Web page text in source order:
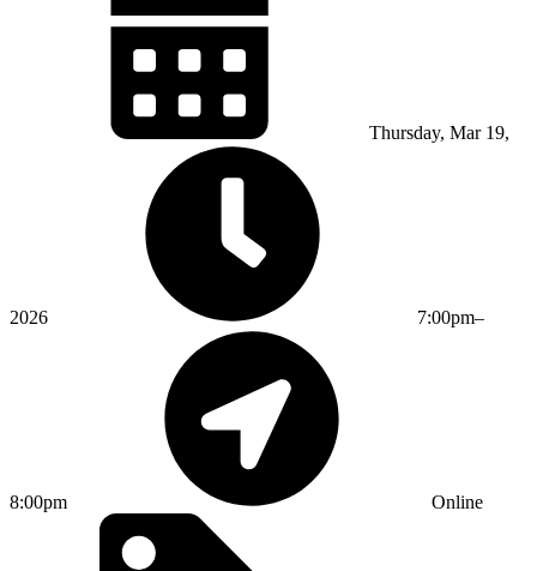
Thursday, Mar 19,
2026 7:00pm–
8:00pm Online